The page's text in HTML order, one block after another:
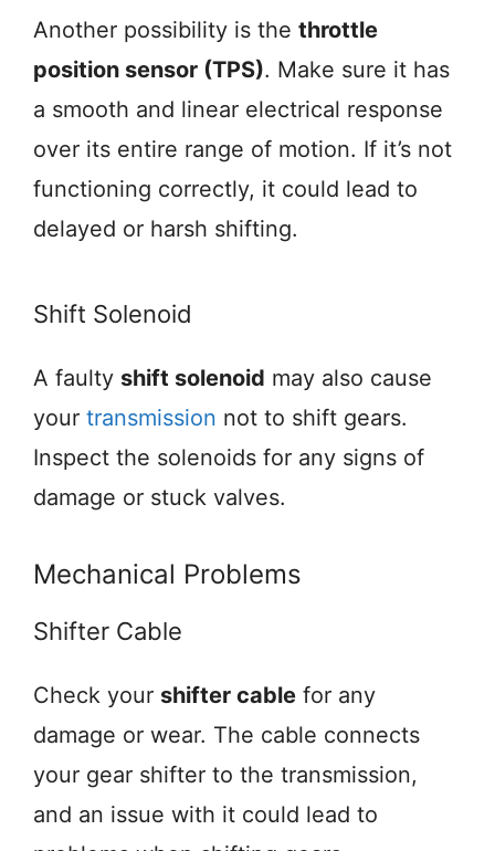
Another possibility is the throttle
position sensor (TPS). Make sure it has
a smooth and linear electrical response
over its entire range of motion. If it’s not
functioning correctly, it could lead to
delayed or harsh shifting.
Shift Solenoid
A faulty shift solenoid may also cause
your transmission not to shift gears.
Inspect the solenoids for any signs of
damage or stuck valves.
Mechanical Problems
Shifter Cable
Check your shifter cable for any
damage or wear. The cable connects
your gear shifter to the transmission,
and an issue with it could lead to